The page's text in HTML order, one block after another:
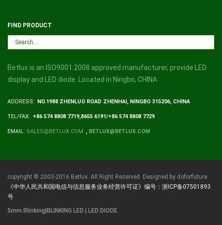
FIND PRODUCT
Betlux is an ISO9001:2008 approved manufacturer, provide LED
display and LED diode. Located in Ningbo, CHINA
ADDRESS: NO.1988 ZHENLUO ROAD ZHENHAI, NINGBO 315206, CHINA
TEL/FAX: +86 574 8808 7719,8655 6191/+86 574 8808 7729
EMAIL: SALES@BETLUX.COM BETLUX@BETLUX.COM
copyright © 2003-2016 Betlux. All Right Reserved. Designed by doforfuture
《中华人民共和国电信与信息服务业务经营许可证》编号：浙ICP备07501893
号
5mm Blinking|BLINKING LED | LED DIODE